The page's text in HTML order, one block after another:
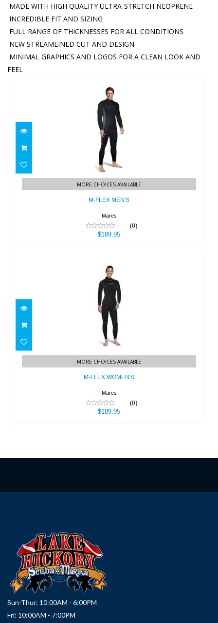
MADE WITH HIGH QUALITY ULTRA-STRETCH NEOPRENE
INCREDIBLE FIT AND SIZING
FULL RANGE OF THICKNESSES FOR ALL CONDITIONS
NEW STREAMLINED CUT AND DESIGN
MINIMAL GRAPHICS AND LOGOS FOR A CLEAN LOOK AND
FEEL
M-FLEX MEN'S
$189.95
MORE CHOICES AVAILABLE
M-FLEX MEN'S
Mares
(0)
$189.95
$189.95
MORE CHOICES AVAILABLE
M-FLEX WOMEN'S
Mares
(0)
$189.95
Sun-Thur: 10:00AM - 6:00PM
Fri: 10:00AM - 7:00PM